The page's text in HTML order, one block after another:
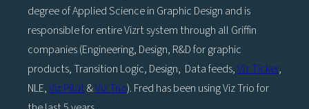
degree of Applied Science in Graphic Design and is
responsible for entire Vizrt system through all Griffin
companies (Engineering, Design, R&D for graphic
products, Transition Logic, Design, Data feeds,Viz Ticker,
NLE,Viz Pilot&Viz Trio). Fred has been using Viz Trio for